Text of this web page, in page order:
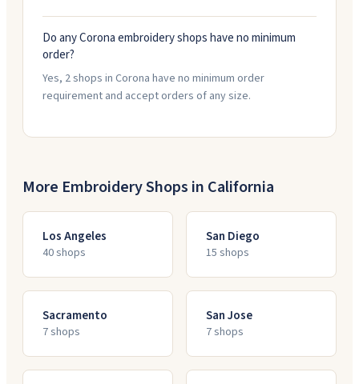
Do any Corona embroidery shops have no minimum
order?
Yes, 2 shops in Corona have no minimum order
requirement and accept orders of any size.
More Embroidery Shops in California
Los Angeles
40shops
San Diego
15 shops
Sacramento
7shops
San Jose
7shops